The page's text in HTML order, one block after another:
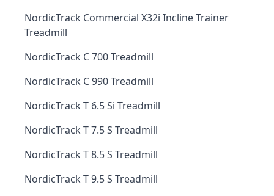
NordicTrack Commercial X32i Incline Trainer
Treadmill
NordicTrack C 700 Treadmill
NordicTrack C 990 Treadmill
NordicTrack T 6.5 Si Treadmill
NordicTrack T 7.5 S Treadmill
NordicTrack T 8.5 S Treadmill
NordicTrack T 9.5 S Treadmill